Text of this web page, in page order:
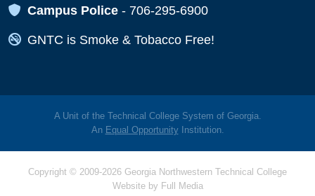
Map Icon
Campus Police - 706-295-6900
Map Icon
GNTC is Smoke & Tobacco Free!
A Unit of the Technical College System of Georgia.
An Equal OpportunityInstitution.
Copyright © 2009-2026 Georgia Northwestern Technical College
Website by Full Media